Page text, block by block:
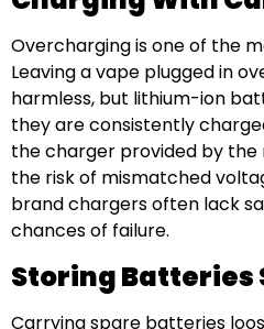
Overcharging is one of the
Leaving a vape plugged in
harmless, but lithium-ion
they are consistently
the charger provided by
the risk of mismatched
brand chargers often lack
chances of failure.
Storing Batteries
Carrying spare batteries